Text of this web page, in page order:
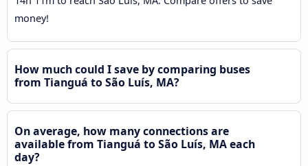
money!
How much could I save by comparing buses
from Tianguá to São Luís, MA?
On average, how many connections are
available from Tianguá to São Luís, MA each
day?